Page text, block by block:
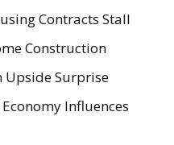
Contracts Stall
Construction
Upside Surprise
Influences